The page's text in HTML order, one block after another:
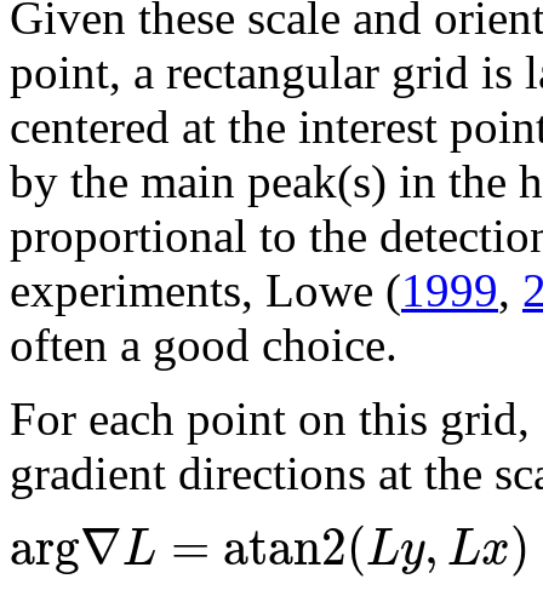
Given these scale and
point, a rectangular grid is
centered at the interest
by the main peak(s) in the
proportional to the
experiments, Lowe (1999,
often a good choice.
For each point on this
gradient directions at the
arg∇L = atan2(Ly,Lx)